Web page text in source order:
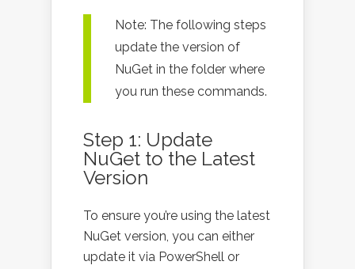
Note: The following steps
update the version of
NuGet in the folder where
you run these commands.
Step 1: Update
NuGet to the Latest
Version
To ensure you’re using the latest
NuGet version, you can either
update it via PowerShell or